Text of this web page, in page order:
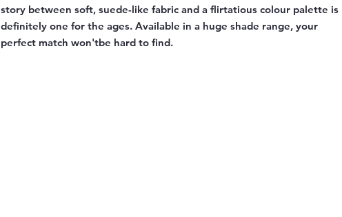
story between soft, suede-like fabric and a flirtatious colour palette is
definitely one for the ages. Available in a huge shade range, your
perfect match won'tbe hard to find.